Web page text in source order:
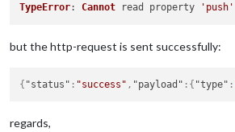
TypeError: Cannot read property 'push'
but the http-request is sent successfully:
{ "status" : "success" , "payload" : { "type" :
regards,